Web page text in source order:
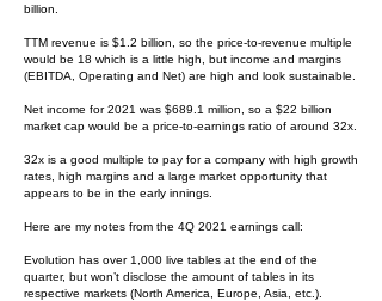
billion.
TTM revenue is $1.2 billion, so the price-to-revenue multiple
would be 18 which is a little high, but income and margins
(EBITDA, Operating and Net) are high and look sustainable.
Net income for 2021 was $689.1 million, so a $22 billion
market cap would be a price-to-earnings ratio of around 32x.
32x is a good multiple to pay for a company with high growth
rates, high margins and a large market opportunity that
appears to be in the early innings.
Here are my notes from the 4Q 2021 earnings call:
Evolution has over 1,000 live tables at the end of the
quarter, but won’t disclose the amount of tables in its
respective markets (North America, Europe, Asia, etc.).